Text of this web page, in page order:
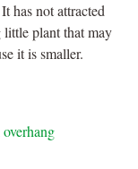
has not attracted
plant that may
it is smaller.